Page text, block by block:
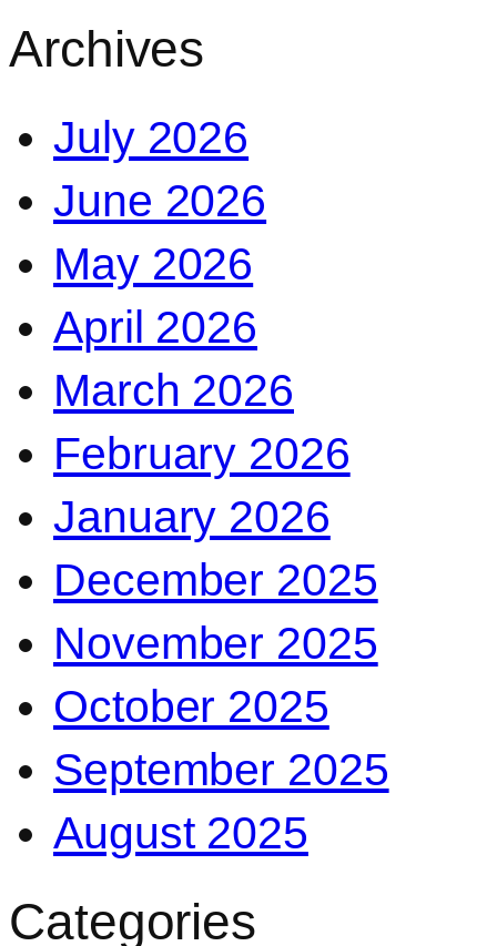
Archives
July 2026
June 2026
May 2026
April 2026
March 2026
February 2026
January 2026
December 2025
November 2025
October 2025
September 2025
August 2025
Categories